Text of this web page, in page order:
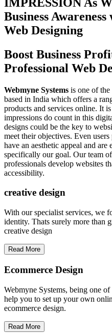
Business
Web Designing
Boost Business
Professional Web
Webmyne Systems is one of
based in India which offers a
products and services online. It
impressions do count in this
designs could be the key to
meet their objectives. Even
have an aesthetic appeal and
specifically our goal. Our team
professionals develop websites
accessibility.
creative design
With our specialist services, we
identity. Thats surely more than
creative design
Read More
Ecommerce Design
Webmyne Systems, being one
help you to set up your own
ecommerce design.
Read More